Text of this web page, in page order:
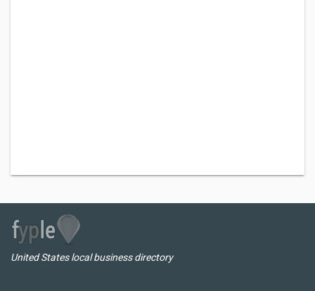
United States local business directory